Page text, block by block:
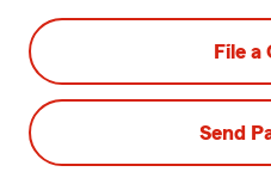
File a
Send